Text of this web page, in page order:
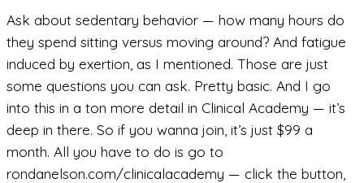
Ask about sedentary behavior — how many hours do
they spend sitting versus moving around? And fatigue
induced by exertion, as I mentioned. Those are just
some questions you can ask. Pretty basic. And I go
into this in a ton more detail in Clinical Academy — it’s
deep in there. So if you wanna join, it’s just $99 a
month. All you have to do is go to
rondanelson.com/clinicalacademy — click the button,